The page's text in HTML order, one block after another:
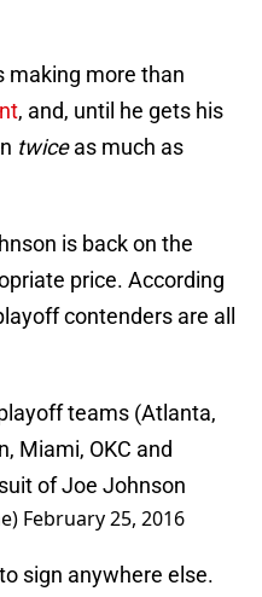
making more than
, and, until he gets his
twiceas much as
is back on the
price. According
contenders are all
teams (Atlanta,
Miami, OKC and
of Joe Johnson
February 25, 2016
sign anywhere else.